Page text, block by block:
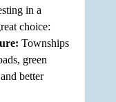
in a
choice:
Townships
green
better